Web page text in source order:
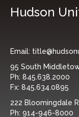
Hudson
Email:
95 South
Ph: 845.638.2000
Fx: 845.634.0895
222 Bloomingdale
Ph: 914-946-8000